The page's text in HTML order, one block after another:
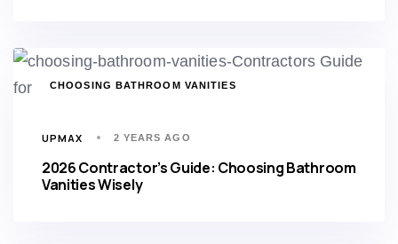
CHOOSING BATHROOM VANITIES
UPMAX 2 YEARS AGO
2026 Contractor’s Guide: Choosing Bathroom
Vanities Wisely